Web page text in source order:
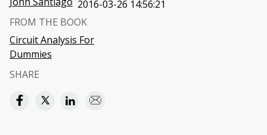
2016-03-26 14:56:21
FROM THE BOOK
Circuit Analysis For
Dummies
SHARE